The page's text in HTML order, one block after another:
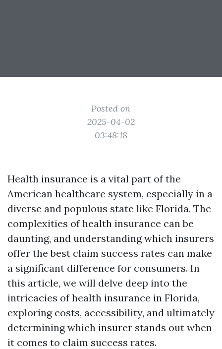
Posted on
2025-04-02
03:48:18
Health insurance is a vital part of the
American healthcare system, especially in a
diverse and populous state like Florida. The
complexities of health insurance can be
daunting, and understanding which insurers
offer the best claim success rates can make
a significant difference for consumers. In
this article, we will delve deep into the
intricacies of health insurance in Florida,
exploring costs, accessibility, and ultimately
determining which insurer stands out when
it comes to claim success rates.